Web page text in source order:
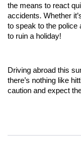
the means to react
accidents. Whether
to speak to the police
to ruin a holiday!
Driving abroad this
there’s nothing like
caution and expect